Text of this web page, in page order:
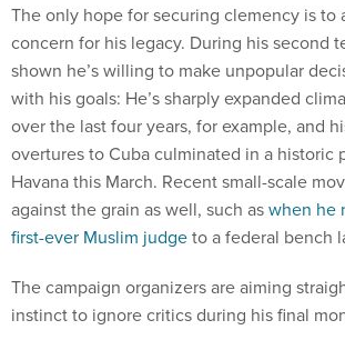
The only hope for securing clemency is to
concern for his legacy. During his second
shown he’s willing to make unpopular
with his goals: He’s sharply expanded
over the last four years, for example, and
overtures to Cuba culminated in a historic
Havana this March. Recent small-scale
against the grain as well, such aswhen he
first-ever Muslim judgeto a federal bench
The campaign organizers are aiming
instinct to ignore critics during his final